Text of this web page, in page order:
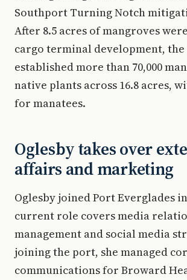
Southport Turning Notch
After 8.5 acres of mangroves
cargo terminal development,
established more than 70,000
native plants across 16.8 acres,
for manatees.
Oglesby takes over
affairs and marketing
Oglesby joined Port Everglades
current role covers media
management and social media
joining the port, she managed
communications for Broward